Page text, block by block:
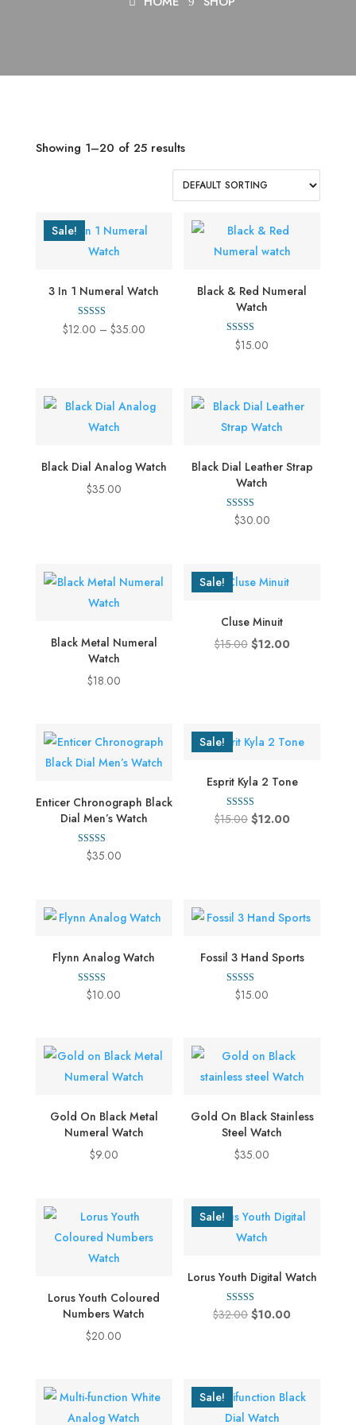
Showing 1–20 of 25 results
Sale!
3 In 1 Numeral Watch
Rated
4.00
$12.00 – $35.00Price
$35.00
Black & Red Numeral
Watch
Rated
4.00
$15.00
Black Dial Analog Watch
$35.00
Black Dial Leather Strap
Watch
Rated
5.00
$30.00
Black Metal Numeral
Watch
$18.00
Sale!
Cluse Minuit
$15.00 Original
$12.00Current
Enticer Chronograph Black
Dial Men’s Watch
Rated
5.00
$35.00
Sale!
Esprit Kyla 2 Tone
Rated
4.00
$15.00 Original
$12.00Current
Flynn Analog Watch
Rated
5.00
$10.00
has
multiple
The
options
may
on
the
product
Fossil 3 Hand Sports
Rated
5.00
$15.00
Gold On Black Metal
Numeral Watch
$9.00
Gold On Black Stainless
Steel Watch
$35.00
Lorus Youth Coloured
Numbers Watch
$20.00
Sale!
Lorus Youth Digital Watch
Rated
4.00
$32.00 Original
$10.00
Sale!